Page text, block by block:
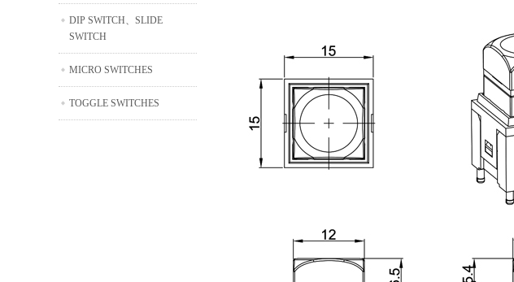
DIP SWITCH、SLIDE
SWITCH
MICRO SWITCHES
TOGGLE SWITCHES